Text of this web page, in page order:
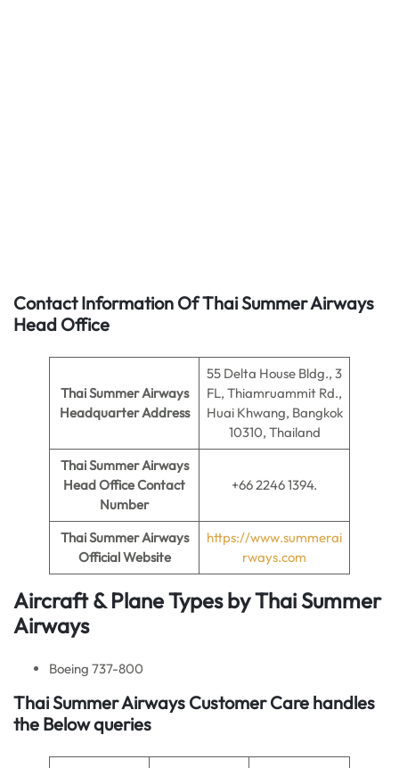
Contact Information Of Thai Summer Airways
Head Office
Thai Summer Airways
Headquarter Address
55 Delta House Bldg., 3
FL, Thiamruammit Rd.,
Huai Khwang, Bangkok
10310, Thailand
Thai Summer Airways
Head Office Contact
Number
+66 2246 1394.
Thai Summer Airways
Official Website
https://www.summerai
rways.com
Aircraft & Plane Types byThai Summer
Airways
Boeing 737-800
Thai Summer Airways Customer Care handles
the Below queries